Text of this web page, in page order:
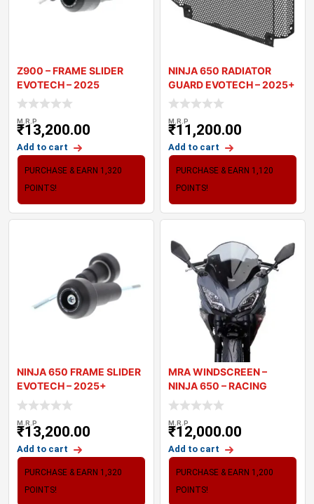
Z900 – FRAME SLIDER
EVOTECH – 2025
M.R.P
₹13,200.00
Add to cart
PURCHASE & EARN 1,320
POINTS!
NINJA 650 RADIATOR
GUARD EVOTECH – 2025+
M.R.P
₹11,200.00
Add to cart
PURCHASE & EARN 1,120
POINTS!
NINJA 650 FRAME SLIDER
EVOTECH – 2025+
M.R.P
₹13,200.00
Add to cart
PURCHASE & EARN 1,320
POINTS!
MRA WINDSCREEN –
NINJA 650 – RACING
WINDSCRE
M.R.P
₹12,000.00
Add to cart
PURCHASE & EARN 1,200
POINTS!